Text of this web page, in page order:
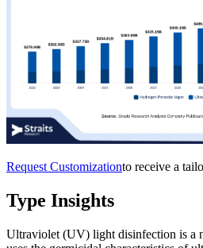
Request Customizationto receive a
Type Insights
Ultraviolet (UV) light disinfection is a